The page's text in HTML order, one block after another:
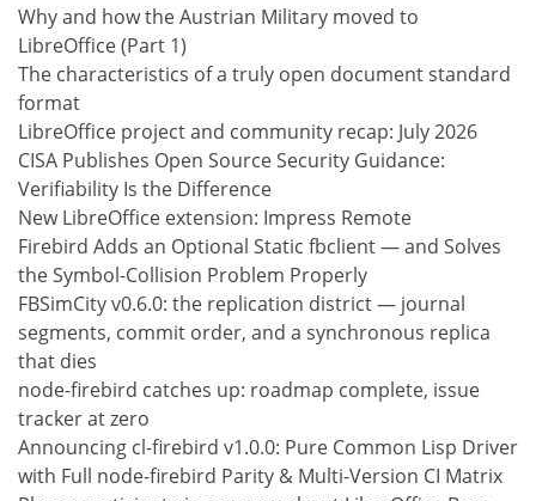
Why and how the Austrian Military moved to
LibreOffice (Part 1)
The characteristics of a truly open document standard
format
LibreOffice project and community recap: July 2026
CISA Publishes Open Source Security Guidance:
Verifiability Is the Difference
New LibreOffice extension: Impress Remote
Firebird Adds an Optional Static fbclient — and Solves
the Symbol-Collision Problem Properly
FBSimCity v0.6.0: the replication district — journal
segments, commit order, and a synchronous replica
that dies
node-firebird catches up: roadmap complete, issue
tracker at zero
Announcing cl-firebird v1.0.0: Pure Common Lisp Driver
with Full node-firebird Parity & Multi-Version CI Matrix